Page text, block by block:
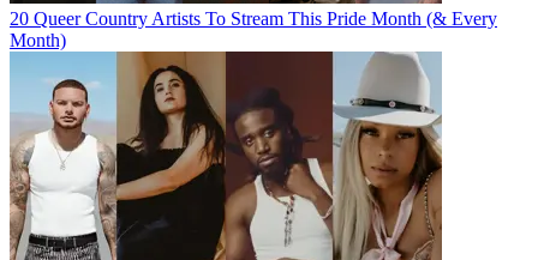
20 Queer Country Artists To Stream This Pride Month (& Every
Month)